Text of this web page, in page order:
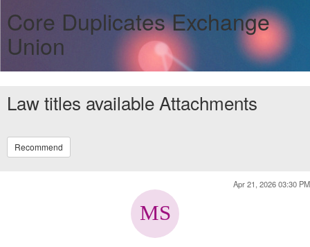
Core Duplicates Exchange
Union
Law titles available Attachments
Recommend
Apr 21, 2026 03:30 PM